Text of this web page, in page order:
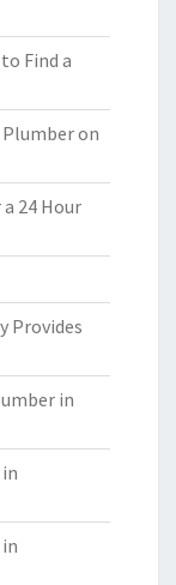
Find a
on
24 Hour
Provides
in